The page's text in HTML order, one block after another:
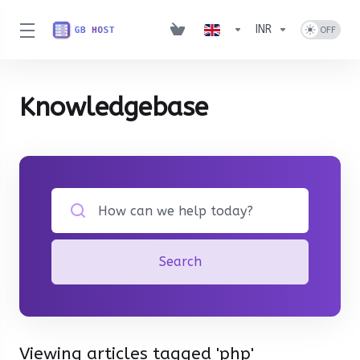
INR
Knowledgebase
Search
Viewing articles tagged 'php'